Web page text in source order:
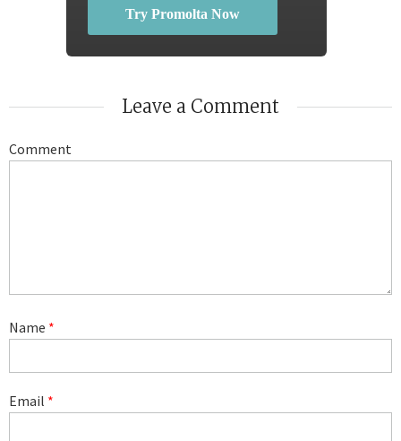
Try Promolta Now
Leave a Comment
Comment
Name *
Email *